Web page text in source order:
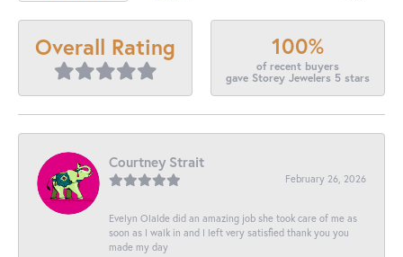
Overall Rating 100%
of recent buyers
gave Storey Jewelers 5 stars
Courtney Strait
February 26, 2026
Evelyn Olalde did an amazing job she took care of me as
soon as I walk in and I left very satisfied thank you you
made my day